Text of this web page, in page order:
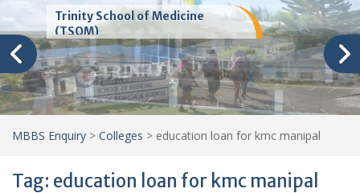
Trinity School of Medicine
(TSOM)
MBBS Enquiry > Colleges > education loan for kmc manipal
Tag: education loan for kmc manipal